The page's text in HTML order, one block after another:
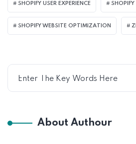
SHOPIFY USER EXPERIENCE SHOPIFY
SHOPIFY WEBSITE OPTIMIZATION
About Authour